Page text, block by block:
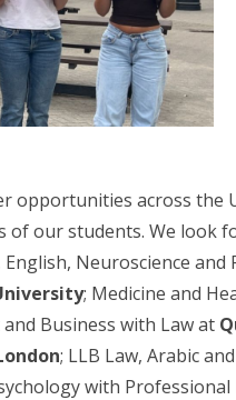
opportunities across the
of our students. We look
Neuroscience and
; Medicine and
Business with Law at
; LLB Law, Arabic
with Professional